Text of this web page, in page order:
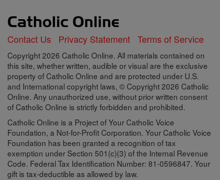
Contact Us Privacy Statement Terms of Service
Copyright 2026 Catholic Online. All materials contained on
this site, whether written, audible or visual are the exclusive
property of Catholic Online and are protected under U.S.
and International copyright laws, © Copyright 2026 Catholic
Online. Any unauthorized use, without prior written consent
of Catholic Online is strictly forbidden and prohibited.
Catholic Online is a Project of Your Catholic Voice
Foundation, a Not-for-Profit Corporation. Your Catholic Voice
Foundation has been granted a recognition of tax
exemption under Section 501(c)(3) of the Internal Revenue
Code. Federal Tax Identification Number: 81-0596847. Your
gift is tax-deductible as allowed by law.